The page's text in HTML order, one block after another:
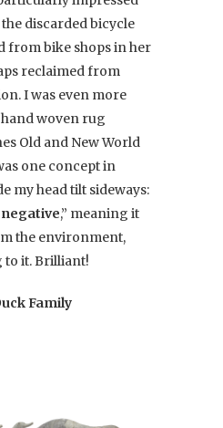
discarded bicycle
from bike shops in her
reclaimed from
I was even more
woven rug
Old and New World
one concept in
my head tilt sideways:
,” meaning it
the environment,
to it. Brilliant!
Family